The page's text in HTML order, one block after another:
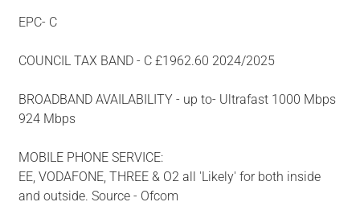
EPC- C
COUNCIL TAX BAND - C £1962.60 2024/2025
BROADBAND AVAILABILITY - up to- Ultrafast 1000 Mbps
924 Mbps
MOBILE PHONE SERVICE:
EE, VODAFONE, THREE & O2 all 'Likely' for both inside
and outside. Source - Ofcom